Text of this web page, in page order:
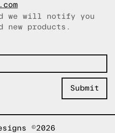
we will notify you
new products.
©2026